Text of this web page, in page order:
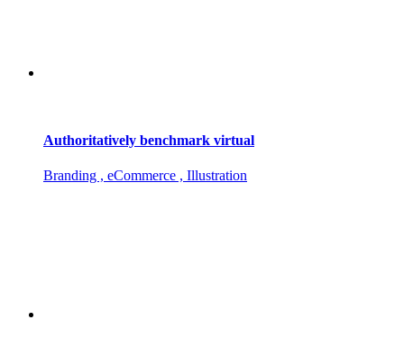
Authoritatively benchmark virtual
Branding , eCommerce , Illustration